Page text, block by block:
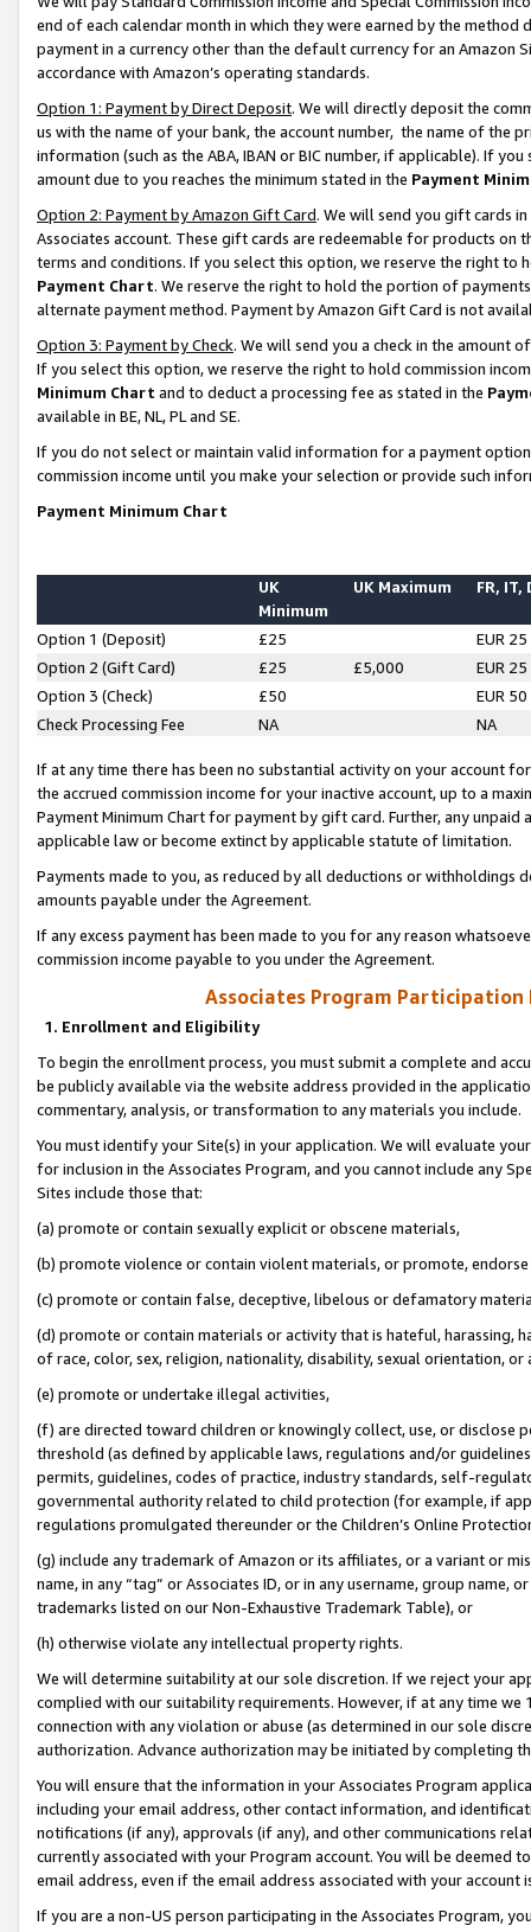
end of each calendar month in which they were earned by the
payment in a currency other than the default currency for an Amazon
accordance with Amazon’s operating standards.
Option 1: Payment by Direct Deposit. We will directly deposit the
us with the name of your bank, the account number, the name of the
information (such as the ABA, IBAN or BIC number, if applicable). If
amount due to you reaches the minimum stated in the Payment
Option 2: Payment by Amazon Gift Card. We will send you gift cards
Associates account. These gift cards are redeemable for products on
terms and conditions. If you select this option, we reserve the right to
Payment Chart. We reserve the right to hold the portion of
alternate payment method. Payment by Amazon Gift Card is not
Option 3: Payment by Check. We will send you a check in the amount
If you select this option, we reserve the right to hold commission
Minimum Chart and to deduct a processing fee as stated in the
available in BE, NL, PL and SE.
If you do not select or maintain valid information for a payment
commission income until you make your selection or provide such
Payment Minimum Chart
UK
Minimum
UK Maximum FR, IT,
Option 1 (Deposit) £25
EUR 25
Option 2 (Gift Card)
£25 £5,000
EUR 25
Option 3 (Check)
£50
EUR 50
Check Processing Fee
NA NA
If at any time there has been no substantial activity on your account
the accrued commission income for your inactive account, up to a
Payment Minimum Chart for payment by gift card. Further, any
applicable law or become extinct by applicable statute of limitation.
Payments made to you, as reduced by all deductions or
amounts payable under the Agreement.
If any excess payment has been made to you for any reason
commission income payable to you under the Agreement.
Associates Program Participation
1. Enrollment and Eligibility
To begin the enrollment process, you must submit a complete and
be publicly available via the website address provided in the
commentary, analysis, or transformation to any materials you include.
You must identify your Site(s) in your application. We will evaluate
for inclusion in the Associates Program, and you cannot include any
Sites include those that:
(a) promote or contain sexually explicit or obscene materials,
(b) promote violence or contain violent materials, or promote,
(c) promote or contain false, deceptive, libelous or defamatory
(d) promote or contain materials or activity that is hateful, harassing,
of race, color, sex, religion, nationality, disability, sexual orientation, or
(e) promote or undertake illegal activities,
(f) are directed toward children or knowingly collect, use, or
threshold (as defined by applicable laws, regulations and/or
permits, guidelines, codes of practice, industry standards, self-
governmental authority related to child protection (for example, if
regulations promulgated thereunder or the Children’s Online
(g) include any trademark of Amazon or its affiliates, or a variant or
name, in any “tag” or Associates ID, or in any username, group
trademarks listed on our Non-Exhaustive Trademark Table), or
(h) otherwise violate any intellectual property rights.
We will determine suitability at our sole discretion. If we reject your
complied with our suitability requirements. However, if at any time
connection with any violation or abuse (as determined in our sole
authorization. Advance authorization may be initiated by completing
You will ensure that the information in your Associates Program
including your email address, other contact information, and
notifications (if any), approvals (if any), and other communications
currently associated with your Program account. You will be deemed
email address, even if the email address associated with your account
If you are a non-US person participating in the Associates Program,